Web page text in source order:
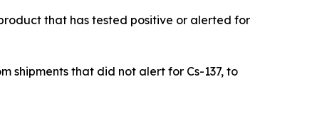
that has tested positive or alerted for
shipments that did not alert for Cs-137, to